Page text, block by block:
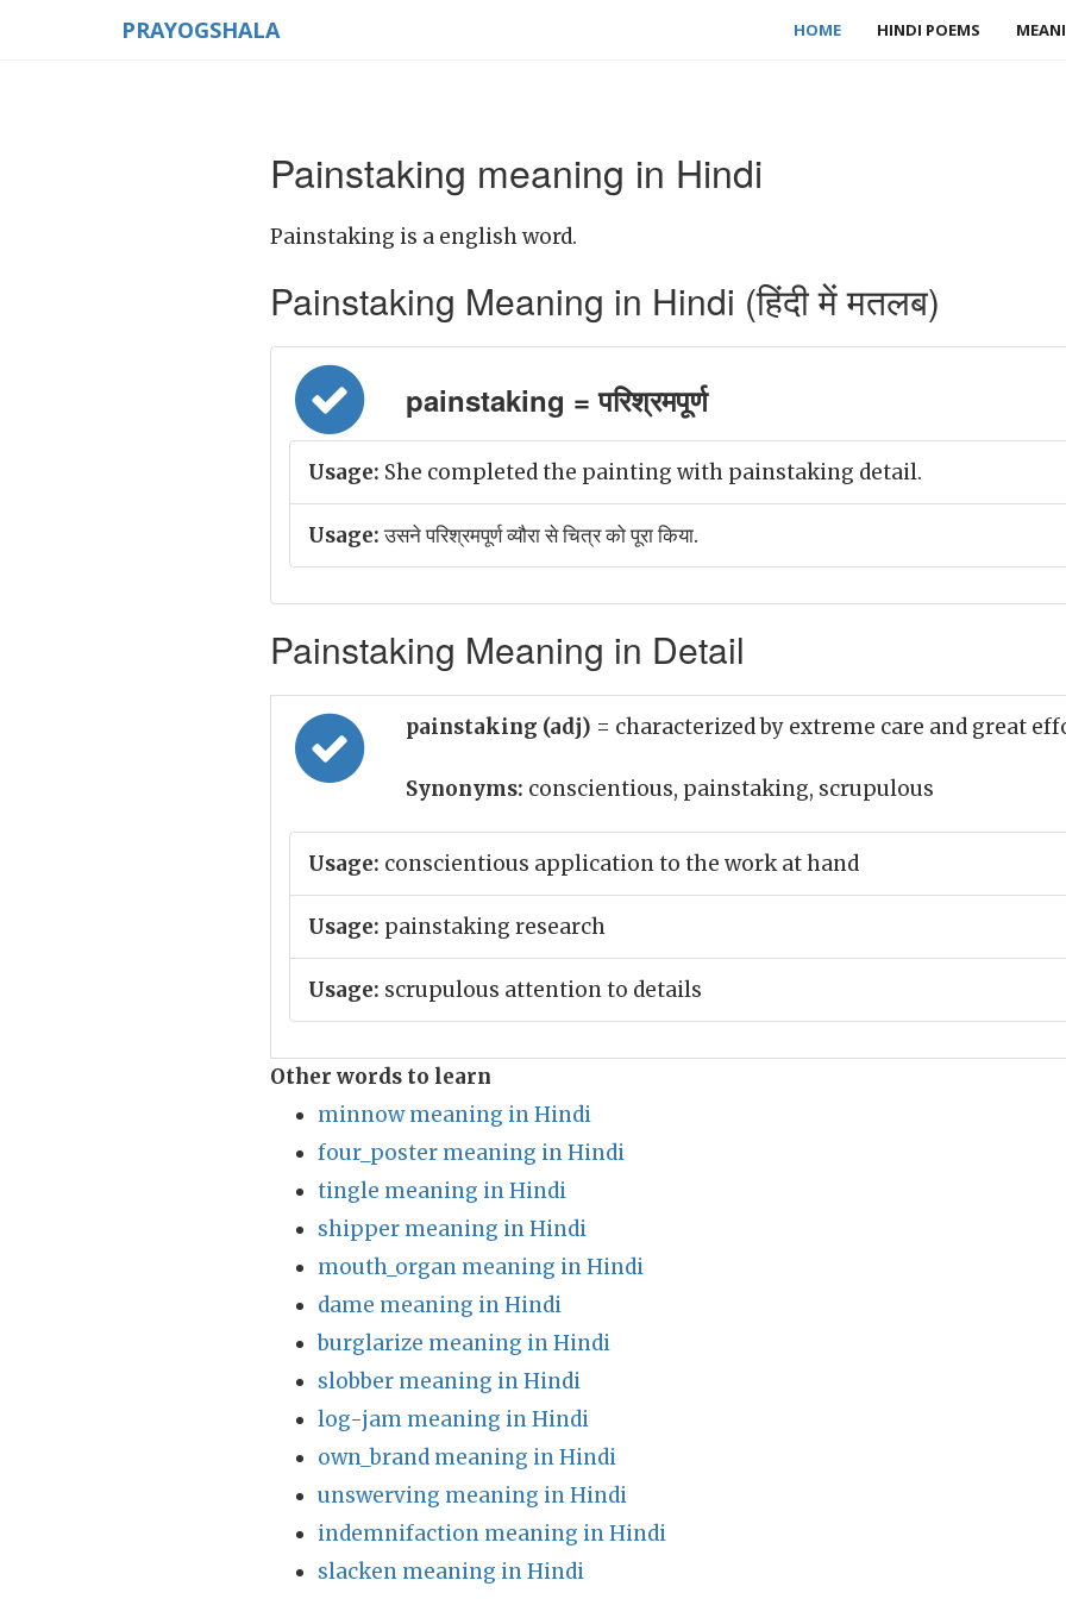
PRAYOGSHALA HOME HINDI POEMS
Painstaking meaning in Hindi
Painstaking is a english word.
Painstaking Meaning in Hindi (हिंदी में मतलब)
painstaking = परिश्रमपूर्ण
Usage: She completed the painting with painstaking detail.
Usage:उसने परिश्रमपूर्ण व्यौरा से चित्र को पूरा किया.
Painstaking Meaning in Detail
painstaking (adj) = characterized by extreme care and great
Synonyms: conscientious, painstaking, scrupulous
Usage: conscientious application to the work at hand
Usage: painstaking research
Usage: scrupulous attention to details
Other words to learn
minnow meaning in Hindi
four_poster meaning in Hindi
tingle meaning in Hindi
shipper meaning in Hindi
mouth_organ meaning in Hindi
dame meaning in Hindi
burglarize meaning in Hindi
slobber meaning in Hindi
log-jam meaning in Hindi
own_brand meaning in Hindi
unswerving meaning in Hindi
indemnifaction meaning in Hindi
slacken meaning in Hindi